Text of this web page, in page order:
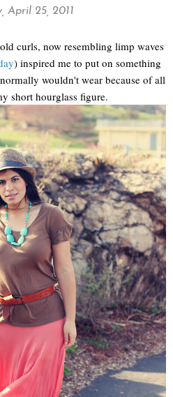
April 25, 2011
curls, now resembling limp waves
) inspired me to put on something
wouldn't wear because of all
short hourglass figure.